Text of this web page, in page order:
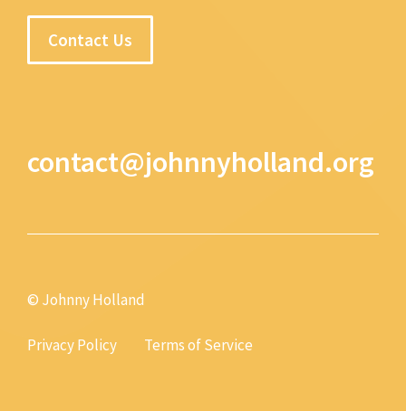
Contact Us
contact@johnnyholland.org
© Johnny Holland
Privacy Policy Terms of Service